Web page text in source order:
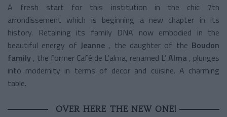
A fresh start for this institution in the chic 7th
arrondissement which is beginning a new chapter in its
history. Retaining its family DNA now embodied in the
beautiful energy of Jeanne , the daughter of the Boudon
family , the former Café de L'alma, renamed L' Alma , plunges
into modernity in terms of decor and cuisine. A charming
table.
OVER HERE THE NEW ONE!